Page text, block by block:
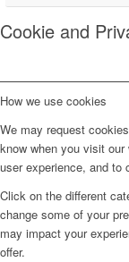
Cookie and
How we use cookies
We may request
know when you visit
user experience, and to
Click on the different
change some of your
may impact your
offer.